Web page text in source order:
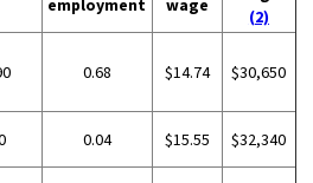
employment
wage
(2)
0.68 $14.74 $30,650
0.04 $15.55 $32,340